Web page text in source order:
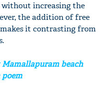
increasing the
the addition of free
it contrasting from
beach